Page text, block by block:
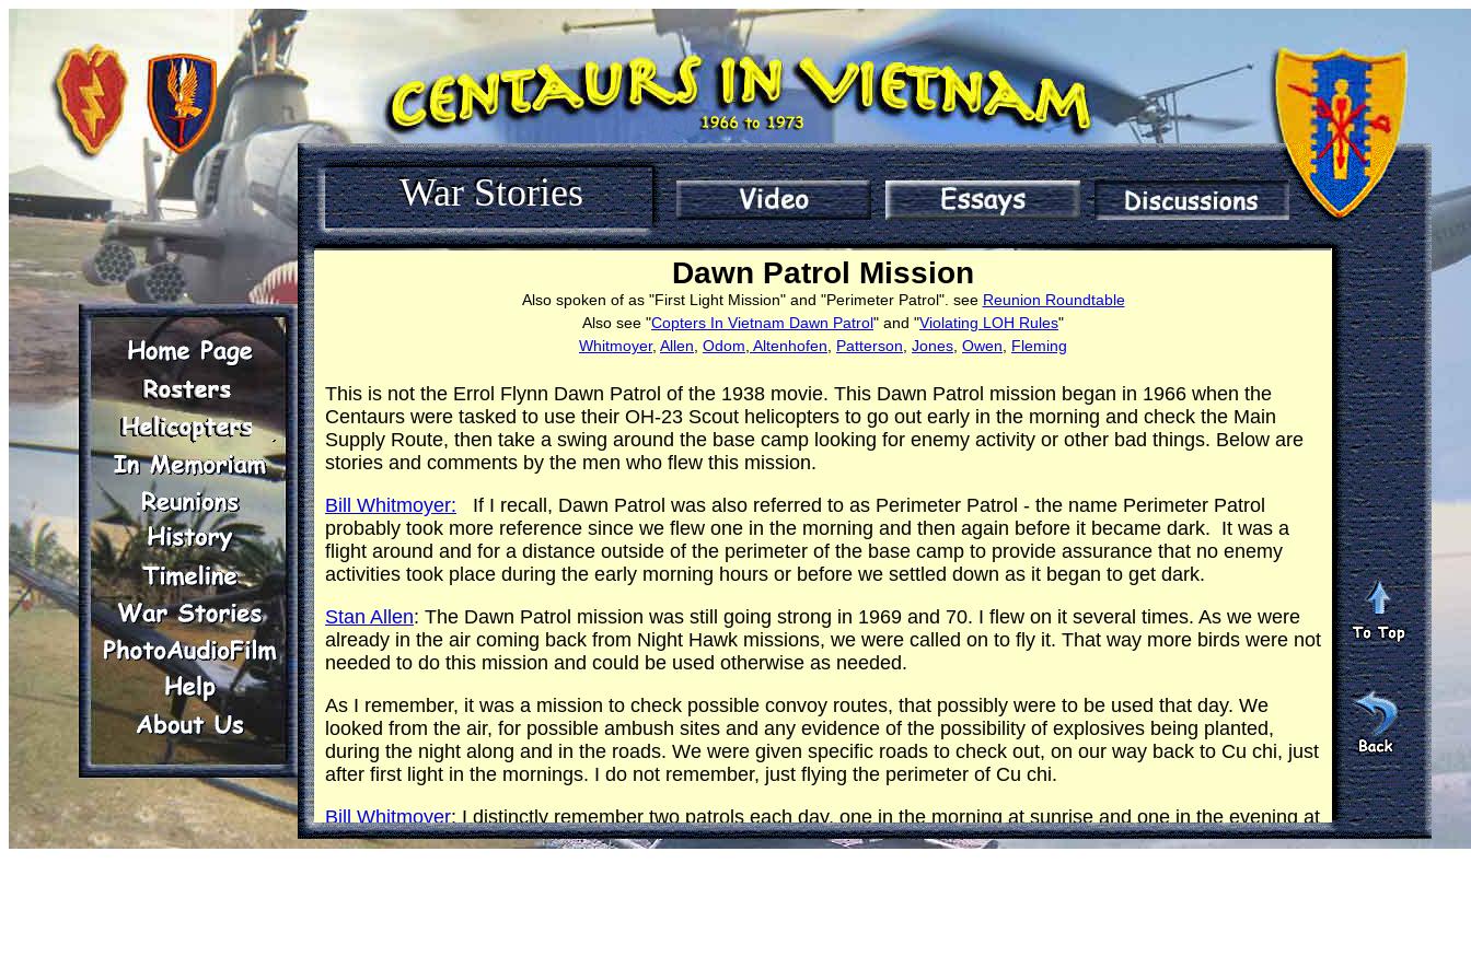
War Stories
Dawn Patrol Mission
Also spoken of as "First Light Mission" and "Perimeter Patrol". see Reunion Roundtable
Also see "Copters In Vietnam Dawn Patrol" and "Violating LOH Rules"
Whitmoyer, Allen Odom Altenhofen Patterson Jones Owen Fleming
This is not the Errol Flynn Dawn Patrol of the 1938 movie. This Dawn Patrol mission began in 1966 when the
Centaurs were tasked to use their OH-23 Scout helicopters to go out early in the morning and check the Main
Supply Route, then take a swing around the base camp looking for enemy activity or other bad things. Below are
stories and comments by the men who flew this mission.
Bill Whitmoyer: If I recall, Dawn Patrol was also referred to as Perimeter Patrol - the name Perimeter Patrol
probably took more reference since we flew one in the morning and then again before it became dark. It was a
flight around and for a distance outside of the perimeter of the base camp to provide assurance that no enemy
activities took place during the early morning hours or before we settled down as it began to get dark.
Stan Allen: The Dawn Patrol mission was still going strong in 1969 and 70. I flew on it several times. As we were
already in the air coming back from Night Hawk missions, we were called on to fly it. That way more birds were not
needed to do this mission and could be used otherwise as needed.
As I remember, it was a mission to check possible convoy routes, that possibly were to be used that day. We
looked from the air, for possible ambush sites and any evidence of the possibility of explosives being planted,
during the night along and in the roads. We were given specific roads to check out, on our way back to Cu chi, just
after first light in the mornings. I do not remember, just flying the perimeter of Cu chi.
Bill Whitmoyer: I distinctly remember two patrols each day, one in the morning at sunrise and one in the evening at
sunset. In my world these patrols were performed with two OH-23s given that was the only aircraft I flew in.